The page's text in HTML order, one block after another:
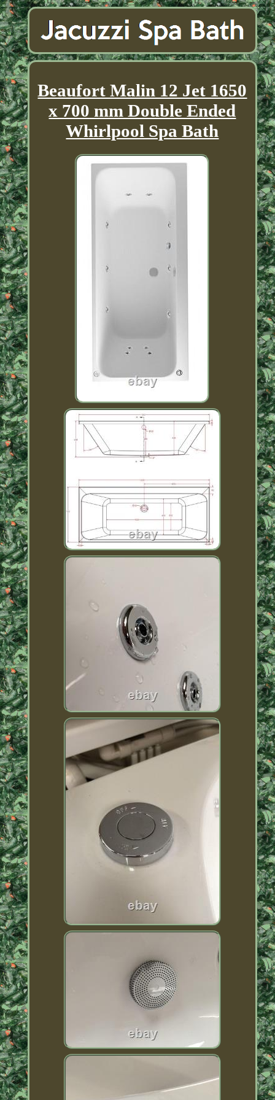
Beaufort Malin 12 Jet 1650
x 700 mm Double Ended
Whirlpool Spa Bath